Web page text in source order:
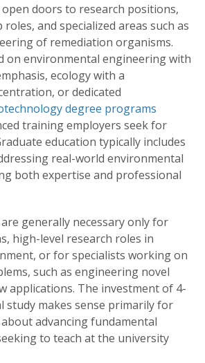
doors to research positions,
and specialized areas such as
of remediation organisms.
on environmental engineering with
ecology with a
or dedicated
degree programs
training employers seek for
education typically includes
real-world environmental
both expertise and professional
generally necessary only for
high-level research roles in
or for specialists working on
such as engineering novel
applications. The investment of 4-
study makes sense primarily for
advancing fundamental
to teach at the university